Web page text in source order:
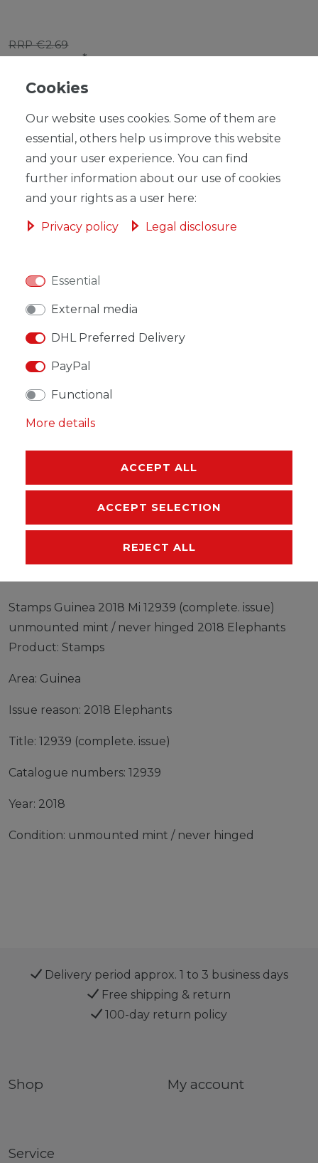
RRP €2.69
EUR 2.42*
Content1piece
Ready for shipping, delivery in 48h
ADD TO SHOPPING CART
WISH LIST
* Incl. VAT excl.
EU-RESPONSIBLE PERSON
Stamps Guinea 2018 Mi 12939 (complete. issue)
unmounted mint / never hinged 2018 Elephants
Product: Stamps
Area: Guinea
Issue reason: 2018 Elephants
Title: 12939 (complete. issue)
Catalogue numbers: 12939
Year: 2018
Condition: unmounted mint / never hinged
Delivery period approx. 1 to 3 business days
Free shipping & return
100-day return policy
Shop My account
Service
Cookies
Our website uses cookies. Some of them are
essential, others help us improve this website
and your user experience. You can find
further information about our use of cookies
and your rights as a user here:
Privacy policy Legal disclosure
Essential
External media
DHL Preferred Delivery
PayPal
Functional
More details
ACCEPT ALL
ACCEPT SELECTION
REJECT ALL